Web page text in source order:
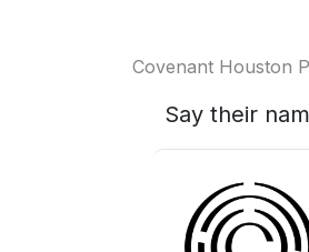
Covenant Houston
Say their